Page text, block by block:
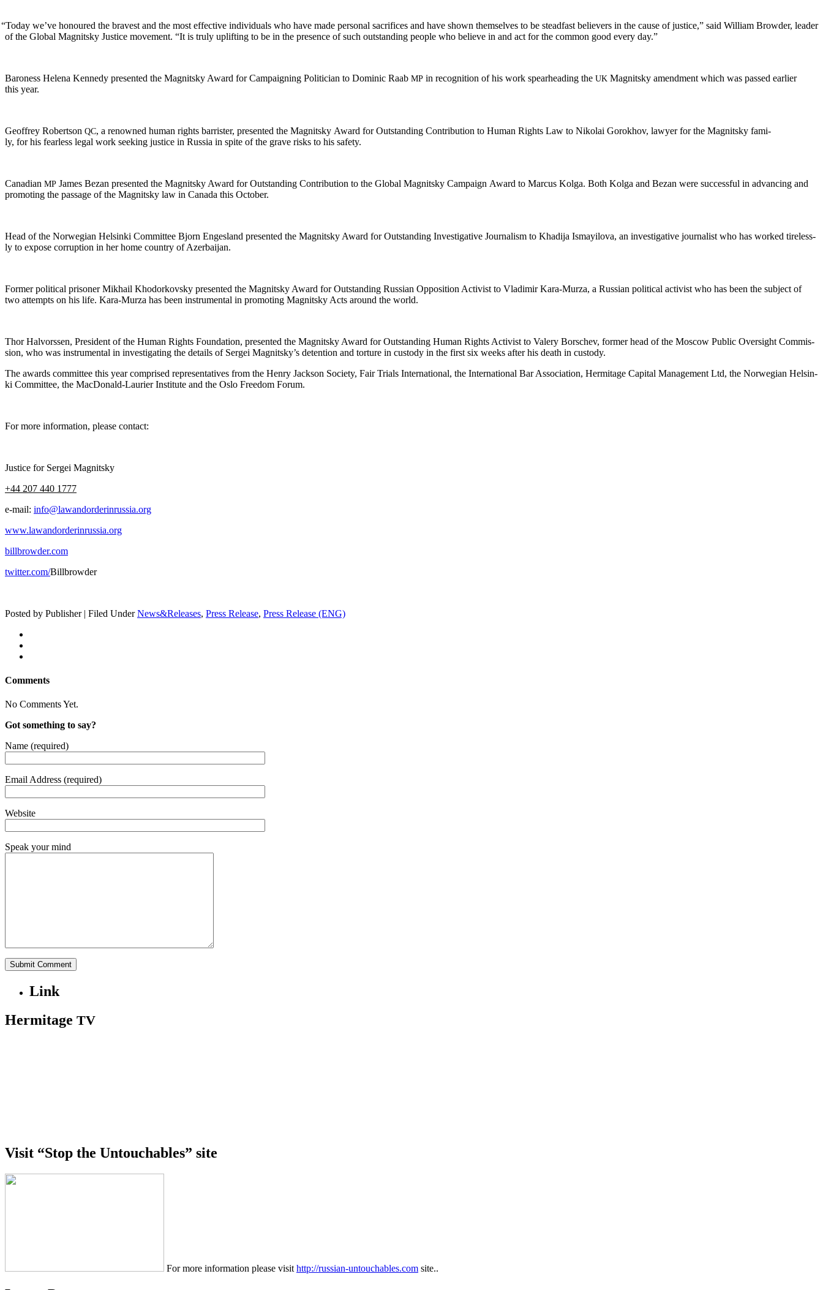
“Today we’ve hon­oured the bravest and the most effec­tive indi­vid­u­als who have made per­son­al sac­ri­fices and have shown them­selves to be stead­fast believ­ers in the cause of jus­tice,” said William Brow­der, leader
of the Glob­al Mag­nit­sky Jus­tice move­ment. “It is tru­ly uplift­ing to be in the pres­ence of such out­stand­ing peo­ple who believe in and act for the com­mon good every day.”
Baroness Hele­na Kennedy pre­sent­ed the Mag­nit­sky Award for Cam­paign­ing Politi­cian to Dominic Raab MP in recog­ni­tion of his work spear­head­ing the UK Mag­nit­sky amend­ment which was passed ear­li­er
this year.
Geof­frey Robert­son QC, a renowned human rights bar­ris­ter, pre­sent­ed the Mag­nit­sky Award for Out­stand­ing Con­tri­bu­tion to Human Rights Law to Niko­lai Gorokhov, lawyer for the Mag­nit­sky fam­i­
ly, for his fear­less legal work seek­ing jus­tice in Rus­sia in spite of the grave risks to his safety.
Cana­di­an MP James Bezan pre­sent­ed the Mag­nit­sky Award for Out­stand­ing Con­tri­bu­tion to the Glob­al Mag­nit­sky Cam­paign Award to Mar­cus Kol­ga. Both Kol­ga and Bezan were suc­cess­ful in advanc­ing and
pro­mot­ing the pas­sage of the Mag­nit­sky law in Cana­da this October.
Head of the Nor­we­gian Helsin­ki Com­mit­tee Bjorn Enges­land pre­sent­ed the Mag­nit­sky Award for Out­stand­ing Inves­tiga­tive Jour­nal­ism to Khadi­ja Ismay­ilo­va, an inves­tiga­tive jour­nal­ist who has worked tire­less­
ly to expose cor­rup­tion in her home coun­try of Azerbaijan.
For­mer polit­i­cal pris­on­er Mikhail Khodor­kovsky pre­sent­ed the Mag­nit­sky Award for Out­stand­ing Russ­ian Oppo­si­tion Activist to Vladimir Kara-Murza, a Russ­ian polit­i­cal activist who has been the sub­ject of
two attempts on his life. Kara-Murza has been instru­men­tal in pro­mot­ing Mag­nit­sky Acts around the world.
Thor Halvorssen, Pres­i­dent of the Human Rights Foun­da­tion, pre­sent­ed the Mag­nit­sky Award for Out­stand­ing Human Rights Activist to Valery Borschev, for­mer head of the Moscow Pub­lic Over­sight Com­mis­
sion, who was instru­men­tal in inves­ti­gat­ing the details of Sergei Magnitsky’s deten­tion and tor­ture in cus­tody in the first six weeks after his death in custody.
The awards com­mit­tee this year com­prised rep­re­sen­ta­tives from the Hen­ry Jack­son Soci­ety, Fair Tri­als Inter­na­tion­al, the Inter­na­tion­al Bar Asso­ci­a­tion, Her­mitage Cap­i­tal Man­age­ment Ltd, the Nor­we­gian Helsin­
ki Com­mit­tee, the Mac­Don­ald-Lau­ri­er Insti­tute and the Oslo Free­dom Forum.
For more infor­ma­tion, please contact:
Jus­tice for Sergei Magnitsky
+44 207 440 1777
e‑mail: info@lawandorderinrussia.org
www.lawandorderinrussia.org
billbrowder.com
twitter.com/Bill­brow­der
Posted by Publisher | Filed UnderNews&Releases, Press Release, Press Release (ENG)
Comments
No Comments Yet.
Got something to say?
Name (required)
Email Address (required)
Website
Speak your mind
Link
Hermitage TV
Visit “Stop the Untouchables” site
For more information please visit http://russian-untouchables.com site..